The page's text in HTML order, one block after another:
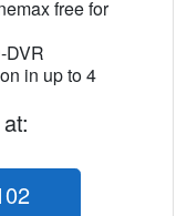
free for
DVR
in up to 4